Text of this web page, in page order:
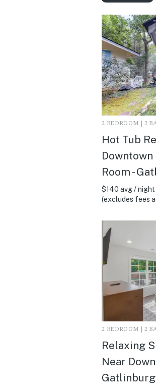
2 BEDROOM | 2
Hot Tub
Room -
$140 avg / night
(excludes fees
2 BEDROOM | 2
Relaxing
Near